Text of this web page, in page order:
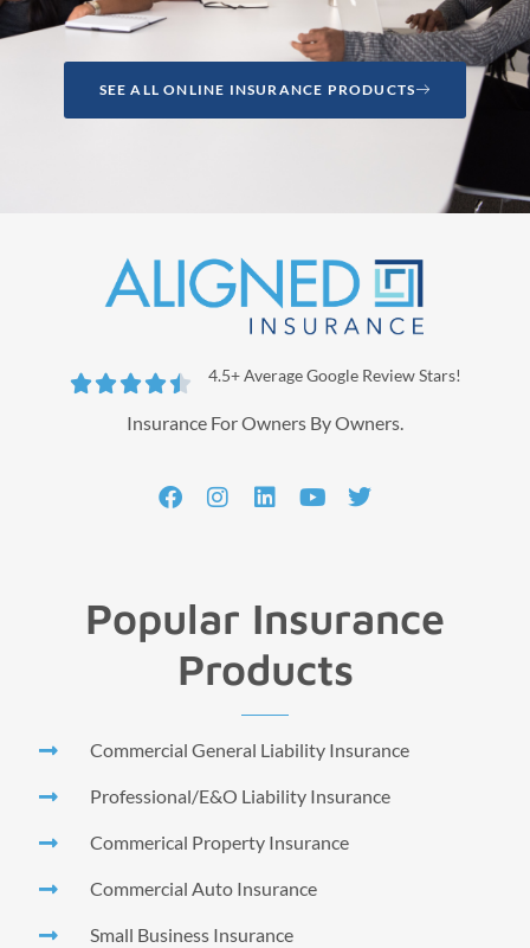
SEE ALL ONLINE INSURANCE PRODUCTS
 4.5+ Average Google Review Stars!
Insurance For Owners By Owners.
Popular Insurance
Products
Commercial General Liability Insurance
Professional/E&O Liability Insurance
Commerical Property Insurance
Commercial Auto Insurance
Small Business Insurance